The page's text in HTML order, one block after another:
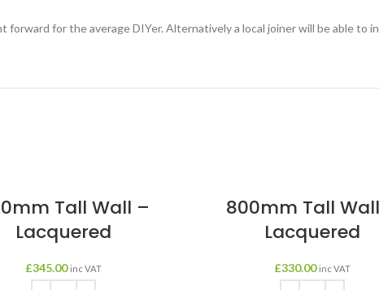
for the average DIYer. Alternatively a local joiner will be able to
Tall Wall –
Lacquered
£345.00 inc VAT
800mm Tall
Lacquered
£330.00 inc VAT